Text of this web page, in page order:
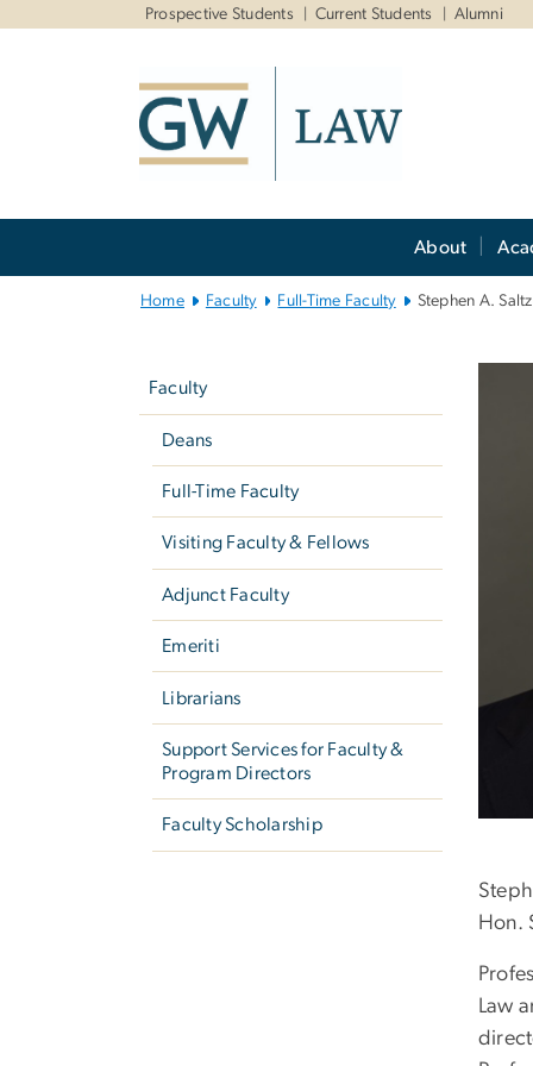
Prospective Students Current Students Alumni
About
Home Faculty Full-Time Faculty Stephen A.
Faculty
Deans
Full-Time Faculty
Visiting Faculty & Fellows
Adjunct Faculty
Emeriti
Librarians
Support Services for Faculty &
Program Directors
Faculty Scholarship
Hon.
Law